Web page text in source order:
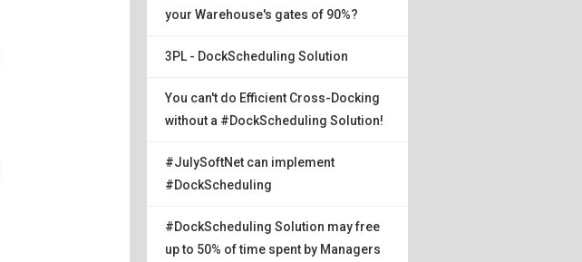
your Warehouse's gates of 90%?
3PL - DockScheduling Solution
You can't do Efficient Cross-Docking
without a #DockScheduling Solution!
#JulySoftNet can implement
#DockScheduling
#DockScheduling Solution may free
up to 50% of time spent by Managers